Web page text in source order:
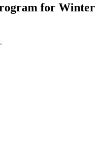
for Winter
.